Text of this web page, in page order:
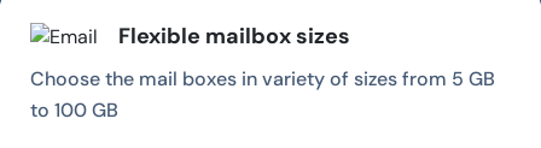
Flexible mailbox sizes
Choose the mail boxes in variety of sizes from 5 GB
to 100 GB